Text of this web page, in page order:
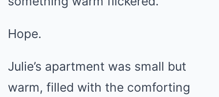
Hope.
Julie’s apartment was small but
warm, filled with the comforting